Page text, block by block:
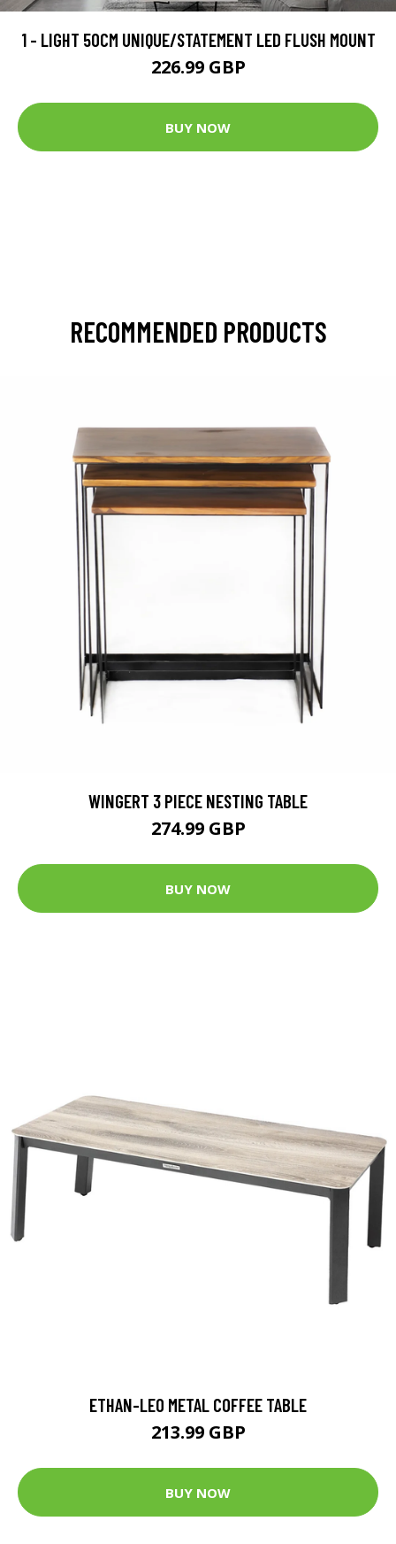
1 - LIGHT 50CM UNIQUE/STATEMENT LED FLUSH MOUNT
226.99 GBP
BUY NOW
RECOMMENDED PRODUCTS
WINGERT 3 PIECE NESTING TABLE
274.99 GBP
BUY NOW
ETHAN-LEO METAL COFFEE TABLE
213.99 GBP
BUY NOW